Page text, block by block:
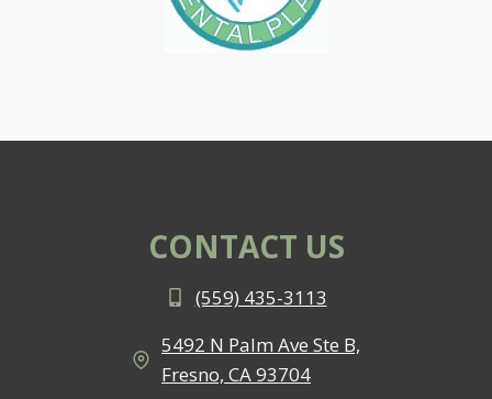
CONTACT US
(559) 435-3113
5492 N Palm Ave Ste B,
Fresno, CA 93704